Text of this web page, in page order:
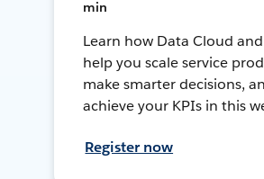
min
Learn how Data Cloud
help you scale service
make smarter decisions,
achieve your KPIs in this
Register now